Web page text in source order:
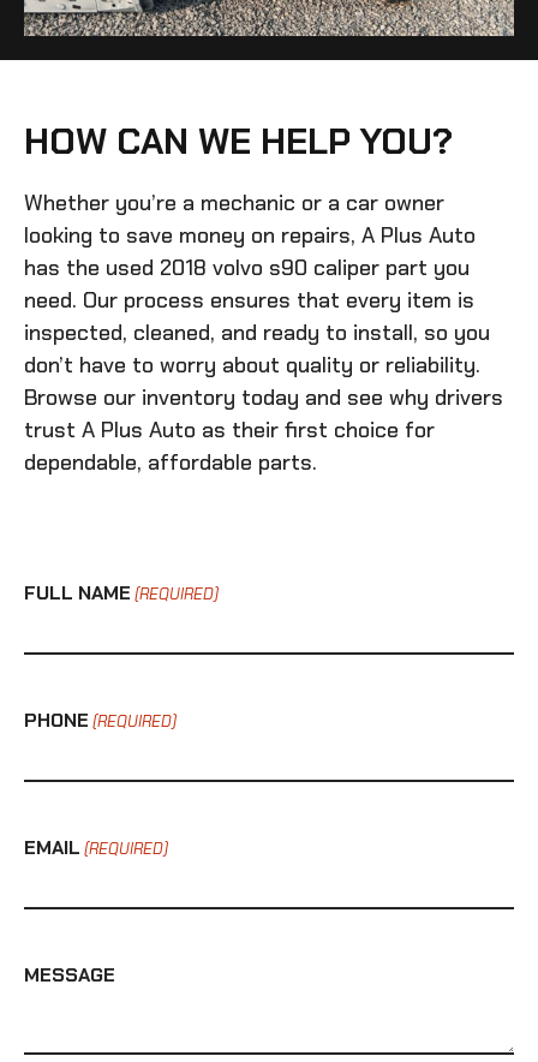
HOW CAN WE HELP YOU?
Whether you’re a mechanic or a car owner
looking to save money on repairs, A Plus Auto
has the used 2018 volvo s90 caliper part you
need. Our process ensures that every item is
inspected, cleaned, and ready to install, so you
don’t have to worry about quality or reliability.
Browse our inventory today and see why drivers
trust A Plus Auto as their first choice for
dependable, affordable parts.
FULL NAME (REQUIRED)
PHONE (REQUIRED)
EMAIL (REQUIRED)
MESSAGE